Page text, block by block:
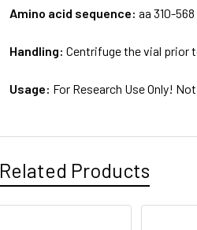
Amino acid sequence:aa 310-568
Handling:Centrifuge the vial prior
Usage: For Research Use Only!
Related Products